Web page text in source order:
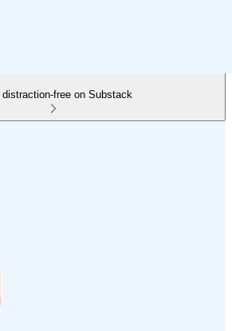
distraction-free on Substack